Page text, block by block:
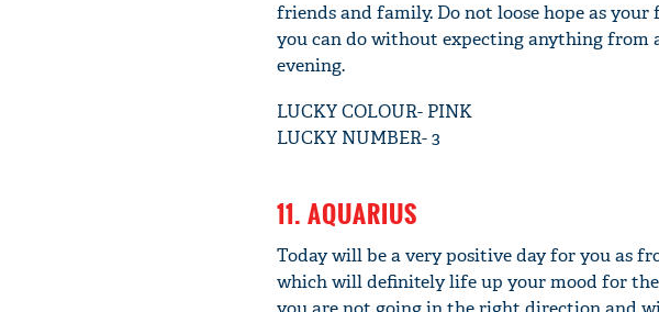
friends and family. Do not loose hope as
you can do without expecting anything from
evening.
LUCKY COLOUR- PINK
LUCKY NUMBER- 3
11. AQUARIUS
Today will be a very positive day for you as
which will definitely life up your mood for